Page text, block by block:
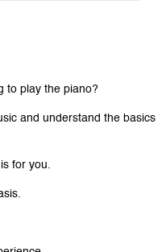
to play the piano?
and understand the basics
for you.